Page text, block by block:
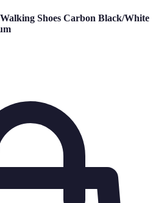
Shoes Carbon Black/White